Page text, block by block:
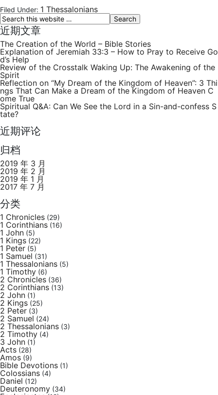
Filed Under: 1 Thessalonians
近期文章
The Creation of the World – Bible Stories
Explanation of Jeremiah 33:3 – How to Pray to Receive Go
d’s Help
Review of the Crosstalk Waking Up: The Awakening of the
Spirit
Reflection on “My Dream of the Kingdom of Heaven”: 3 Thi
ngs That Can Make a Dream of the Kingdom of Heaven C
ome True
Spiritual Q&A: Can We See the Lord in a Sin-and-confess S
tate?
近期评论
归档
2019 年 3 月
2019 年 2 月
2019 年 1 月
2017 年 7 月
分类
1 Chronicles (29)
1 Corinthians (16)
1 John (5)
1 Kings (22)
1 Peter (5)
1 Samuel (31)
1 Thessalonians (5)
1 Timothy (6)
2 Chronicles (36)
2 Corinthians (13)
2 John (1)
2 Kings (25)
2 Peter (3)
2 Samuel (24)
2 Thessalonians (3)
2 Timothy (4)
3 John (1)
Acts (28)
Amos (9)
Bible Devotions (1)
Colossians (4)
Daniel (12)
Deuteronomy (34)